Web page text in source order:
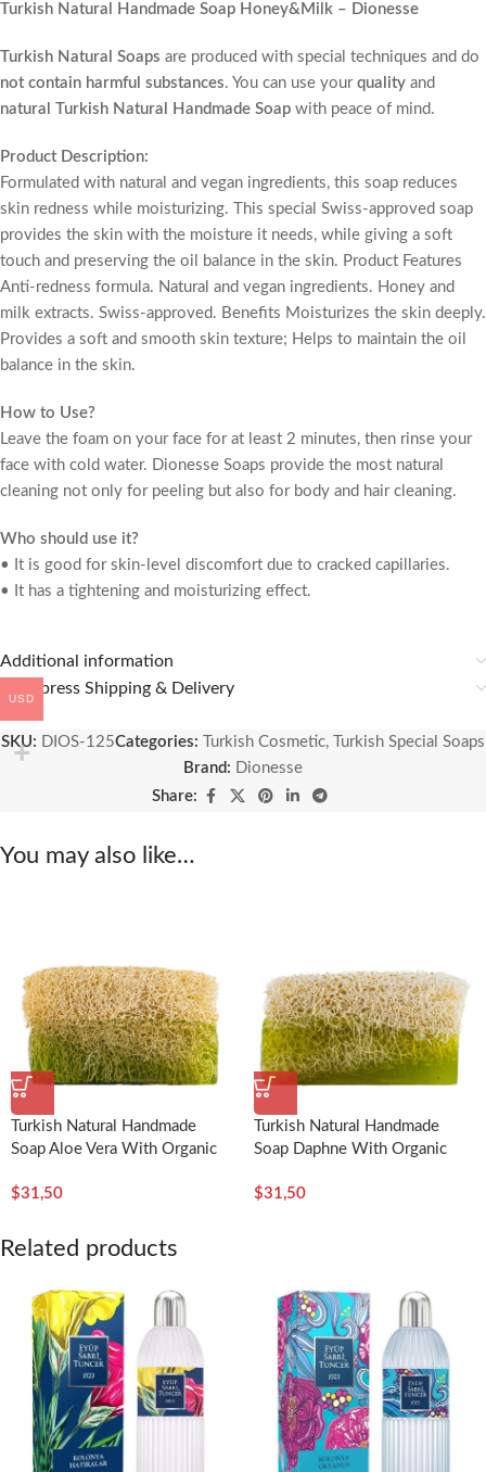
Turkish Natural Handmade Soap Honey&Milk – Dionesse
Turkish Natural Soaps are produced with special techniques and do
not contain harmful substances. You can use your quality and
natural Turkish Natural Handmade Soap with peace of mind.
Product Description:
Formulated with natural and vegan ingredients, this soap reduces
skin redness while moisturizing. This special Swiss-approved soap
provides the skin with the moisture it needs, while giving a soft
touch and preserving the oil balance in the skin. Product Features
Anti-redness formula. Natural and vegan ingredients. Honey and
milk extracts. Swiss-approved. Benefits Moisturizes the skin deeply.
Provides a soft and smooth skin texture; Helps to maintain the oil
balance in the skin.
How to Use?
Leave the foam on your face for at least 2 minutes, then rinse your
face with cold water. Dionesse Soaps provide the most natural
cleaning not only for peeling but also for body and hair cleaning.
Who should use it?
• It is good for skin-level discomfort due to cracked capillaries.
• It has a tightening and moisturizing effect.
Additional information
🚚 Express Shipping & Delivery
SKU: DIOS-125Categories: Turkish Cosmetic,
Turkish Special Soaps
Brand: Dionesse
Share:
You may also like…
Turkish Natural Handmade
Soap Aloe Vera With Organic
$31,50
Turkish Natural Handmade
Soap Daphne With Organic
$31,50
Related products
USD